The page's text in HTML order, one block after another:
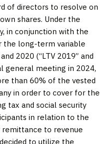
of directors to resolve on
shares. Under the
in conjunction with the
the long-term variable
2020 (“LTV 2019” and
general meeting in 2024,
than 60% of the vested
in order to cover for the
tax and social security
in relation to the
to revenue
to utilize the